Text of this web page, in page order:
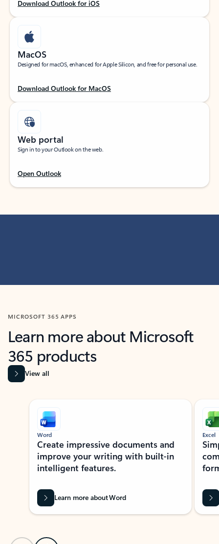
Download Outlook for iOS
MacOS
Designed for macOS, enhanced for Apple Silicon, and free for personal use.
Download Outlook for MacOS
Web portal
Sign in to your Outlook on the web.
Open Outlook
MICROSOFT 365 APPS
Learn more about Microsoft
365 products
View all
Showing slide 1 of 9
Word
Create impressive documents and
improve your writing with built-in
intelligent features.
Learn more about Word
Excel